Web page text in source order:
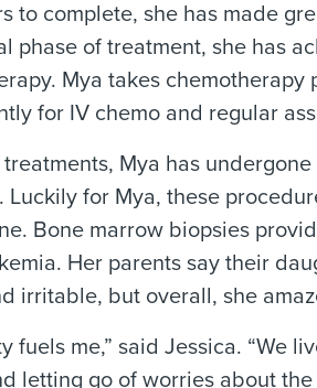
to complete, she has made
phase of treatment, she has
Mya takes
for IV chemo and regular
Mya has
for Mya, these
Bone marrow biopsies
Her parents say their
irritable, but overall, she
fuels me,” said Jessica. “We
letting go of worries about